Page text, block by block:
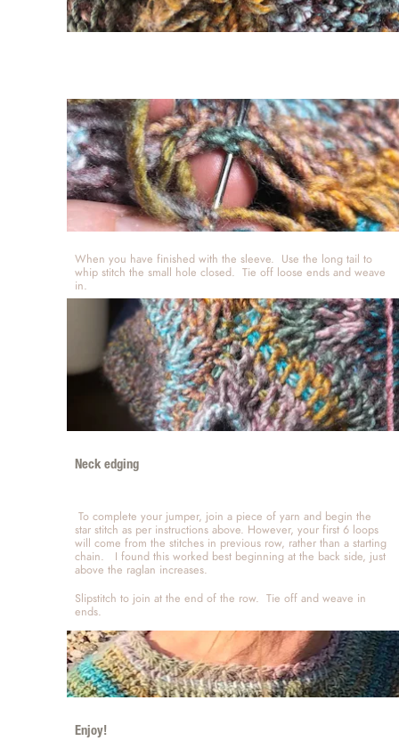
When you have finished with the sleeve.  Use the long tail to
whip stitch the small hole closed.  Tie off loose ends and weave
in.
Neck edging
To complete your jumper, join a piece of yarn and begin the
star stitch as per instructions above. However, your first 6 loops
will come from the stitches in previous row, rather than a starting
chain.   I found this worked best beginning at the back side, just
above the raglan increases.
Slipstitch to join at the end of the row.  Tie off and weave in
ends.
Enjoy!